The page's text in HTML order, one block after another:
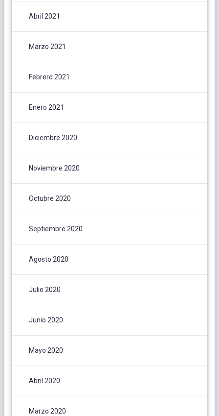
Abril 2021
Marzo 2021
Febrero 2021
Enero 2021
Diciembre 2020
Noviembre 2020
Octubre 2020
Septiembre 2020
Agosto 2020
Julio 2020
Junio 2020
Mayo 2020
Abril 2020
Marzo 2020